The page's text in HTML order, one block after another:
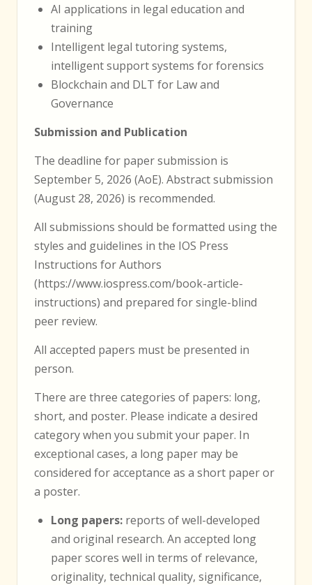
AI applications in legal education and
training
Intelligent legal tutoring systems,
intelligent support systems for forensics
Blockchain and DLT for Law and
Governance
Submission and Publication
The deadline for paper submission is
September 5, 2026 (AoE). Abstract submission
(August 28, 2026) is recommended.
All submissions should be formatted using the
styles and guidelines in the IOS Press
Instructions for Authors
(https://www.iospress.com/book-article-
instructions) and prepared for single-blind
peer review.
All accepted papers must be presented in
person.
There are three categories of papers: long,
short, and poster. Please indicate a desired
category when you submit your paper. In
exceptional cases, a long paper may be
considered for acceptance as a short paper or
a poster.
Long papers: reports of well-developed
and original research. An accepted long
paper scores well in terms of relevance,
originality, technical quality, significance,